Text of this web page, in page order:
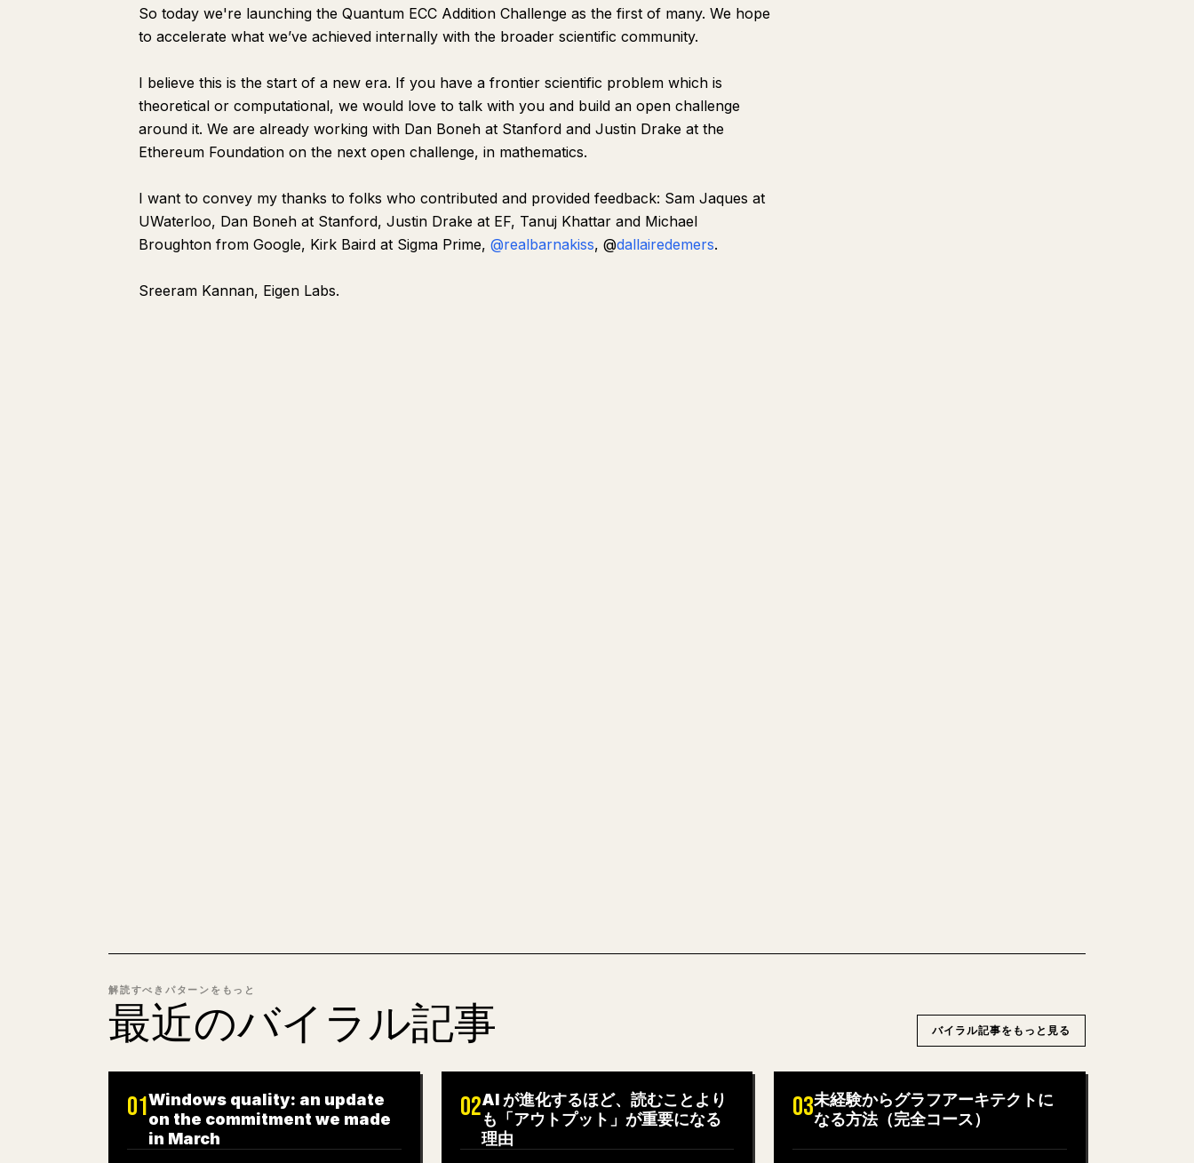
So today we're launching the Quantum ECC Addition Challenge as the first of many. We hope
to accelerate what we’ve achieved internally with the broader scientific community.
I believe this is the start of a new era. If you have a frontier scientific problem which is
theoretical or computational, we would love to talk with you and build an open challenge
around it. We are already working with Dan Boneh at Stanford and Justin Drake at the
Ethereum Foundation on the next open challenge, in mathematics.
I want to convey my thanks to folks who contributed and provided feedback: Sam Jaques at
UWaterloo, Dan Boneh at Stanford, Justin Drake at EF, Tanuj Khattar and Michael
Broughton from Google, Kirk Baird at Sigma Prime, @realbarnakiss, @dallairedemers.
Sreeram Kannan, Eigen Labs.
解読すべきパターンをもっと
最近のバイラル記事 バイラル記事をもっと見る
01Windows quality: an update
on the commitment we made
in March
02AI が進化するほど、読むことより
も「アウトプット」が重要になる
理由
03未経験からグラフアーキテクトに
なる方法（完全コース）